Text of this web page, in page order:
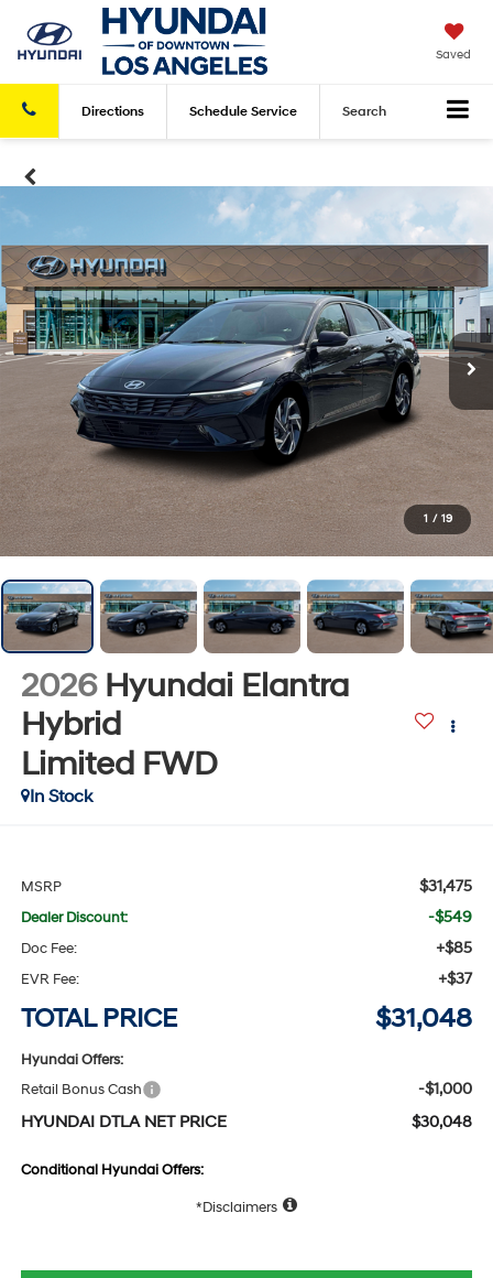
Saved
Directions Schedule Service Search
1 / 19
2026 Hyundai Elantra
Hybrid
Limited FWD
In Stock
MSRP $31,475
Dealer Discount: -$549
Doc Fee: +$85
EVR Fee: +$37
TOTAL PRICE $31,048
Hyundai Offers:
Retail Bonus Cash
-$1,000
HYUNDAI DTLA NET PRICE $30,048
Conditional Hyundai Offers:
Disclaimers